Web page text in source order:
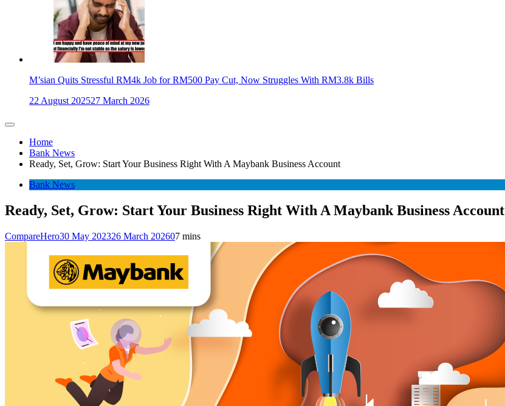
M’sian Quits Stressful RM4k Job for RM500 Pay Cut, Now Struggles With RM3.8k Bills
22 August 202527 March 2026
Home
Bank News
Ready, Set, Grow: Start Your Business Right With A Maybank Business Account
Bank News
Ready, Set, Grow: Start Your Business Right With A Maybank Business Account
CompareHero30 May 202326 March 202607 mins